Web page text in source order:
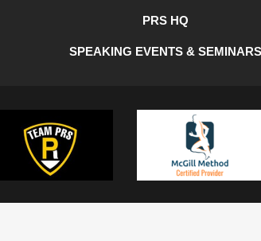
PRS HQ
SPEAKING EVENTS & SEMINARS